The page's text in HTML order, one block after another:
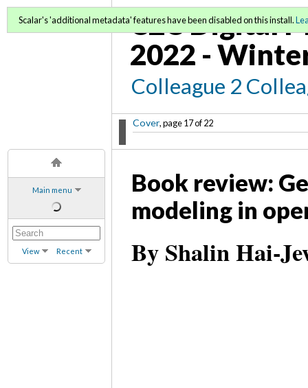
Main menu
View Recent
C2C Digital
2022 -
Colleague 2
Cover, page 17 of 22
Scalar's 'additional metadata' features have been disabled on this install.
Book review:
modeling in
By Shalin Hai-